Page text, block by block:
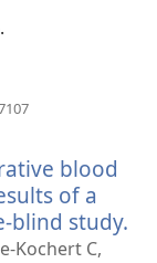
prozor)blood
of a
blind study.
Kochert C,